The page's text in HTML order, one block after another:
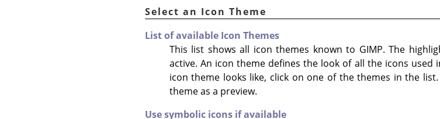
Select an Icon Theme
List of available Icon Themes
This list shows all icon themes known to GIMP. The
active. An icon theme defines the look of all the icons used
icon theme looks like, click on one of the themes in the
theme as a preview.
Use symbolic icons if available